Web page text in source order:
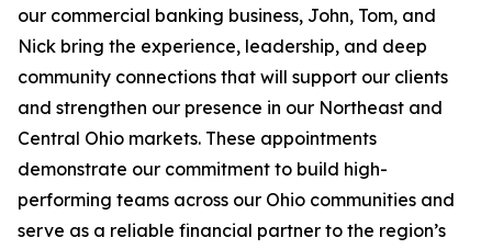
our commercial banking business, John, Tom, and
Nick bring the experience, leadership, and deep
community connections that will support our clients
and strengthen our presence in our Northeast and
Central Ohio markets. These appointments
demonstrate our commitment to build high-
performing teams across our Ohio communities and
serve as a reliable financial partner to the region’s